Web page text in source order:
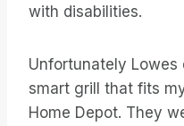
with disabilities.
Unfortunately
smart grill that fits
Home Depot. They